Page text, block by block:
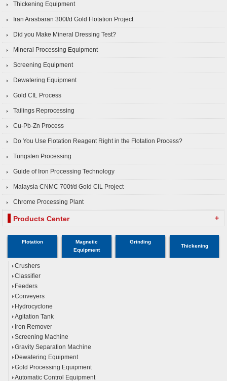
Thickening Equipment
Iran Arasbaran 300t/d Gold Flotation Project
Did you Make Mineral Dressing Test?
Mineral Processing Equipment
Screening Equipment
Dewatering Equipment
Gold CIL Process
Tailings Reprocessing
Cu-Pb-Zn Process
Do You Use Flotation Reagent Right in the Flotation Process?
Tungsten Processing
Guide of Iron Processing Technology
Malaysia CNMC 700t/d Gold CIL Project
Chrome Processing Plant
Products Center +
Flotation
Magnetic
Equipment
Grinding
Thickening
Crushers
Classifier
Feeders
Conveyers
Hydrocyclone
Agitation Tank
Iron Remover
Screening Machine
Gravity Separation Machine
Dewatering Equipment
Gold Processing Equipment
Automatic Control Equipment